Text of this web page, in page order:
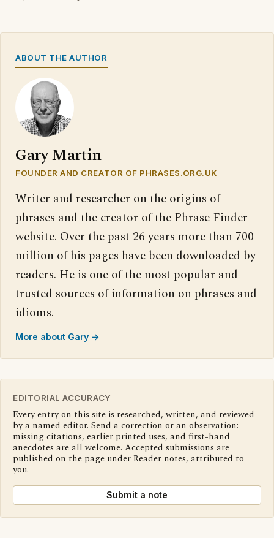
ABOUT THE AUTHOR
Gary Martin
FOUNDER AND CREATOR OF PHRASES.ORG.UK
Writer and researcher on the origins of
phrases and the creator of the Phrase Finder
website. Over the past 26 years more than 700
million of his pages have been downloaded by
readers. He is one of the most popular and
trusted sources of information on phrases and
idioms.
More about Gary →
EDITORIAL ACCURACY
Every entry on this site is researched, written, and reviewed
by a named editor. Send a correction or an observation:
missing citations, earlier printed uses, and first-hand
anecdotes are all welcome. Accepted submissions are
published on the page under Reader notes, attributed to
you.
Submit a note